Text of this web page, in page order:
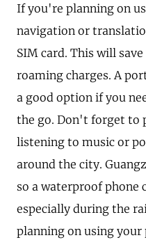
If you're planning on
navigation or
SIM card. This will
roaming charges. A
a good option if you
the go. Don't forget to
listening to music or
around the city.
so a waterproof phone
especially during the
planning on using